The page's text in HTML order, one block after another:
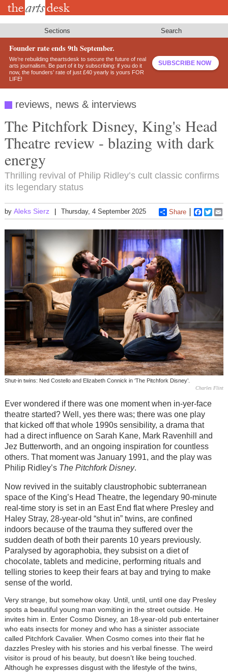
Skip
Sections Search
Founder rate ends 9th September.
We’re rebuilding theartsdesk to secure the future of real
arts journalism. Be part of it by subscribing: if you do it
now, the founders’ rate of just £40 yearly is yours FOR
LIFE!
SUBSCRIBE NOW
reviews, news & interviews
The Pitchfork Disney, King's Head
Theatre review - blazing with dark
energy
Thrilling revival of Philip Ridley’s cult classic confirms
its legendary status
by Aleks Sierz Thursday, 4 September 2025 Share
Shut-in twins: Ned Costello and Elizabeth Connick in ‘The Pitchfork Disney’.
Charles Flint
Ever wondered if there was one moment when in-yer-face
theatre started? Well, yes there was; there was one play
that kicked off that whole 1990s sensibility, a drama that
had a direct influence on Sarah Kane, Mark Ravenhill and
Jez Butterworth, and an ongoing inspiration for countless
others. That moment was January 1991, and the play was
Philip Ridley’s The Pitchfork Disney.
Now revived in the suitably claustrophobic subterranean
space of the King’s Head Theatre, the legendary 90-minute
real-time story is set in an East End flat where Presley and
Haley Stray, 28-year-old “shut in” twins, are confined
indoors because of the trauma they suffered over the
sudden death of both their parents 10 years previously.
Paralysed by agoraphobia, they subsist on a diet of
chocolate, tablets and medicine, performing rituals and
telling stories to keep their fears at bay and trying to make
sense of the world.
Very strange, but somehow okay. Until, until, until one day Presley
spots a beautiful young man vomiting in the street outside. He
invites him in. Enter Cosmo Disney, an 18-year-old pub entertainer
who eats insects for money and who has a sinister associate
called Pitchfork Cavalier. When Cosmo comes into their flat he
dazzles Presley with his stories and his verbal finesse. The weird
visitor is proud of his beauty, but doesn’t like being touched.
Although he expresses disgust with the lifestyle of the twins,